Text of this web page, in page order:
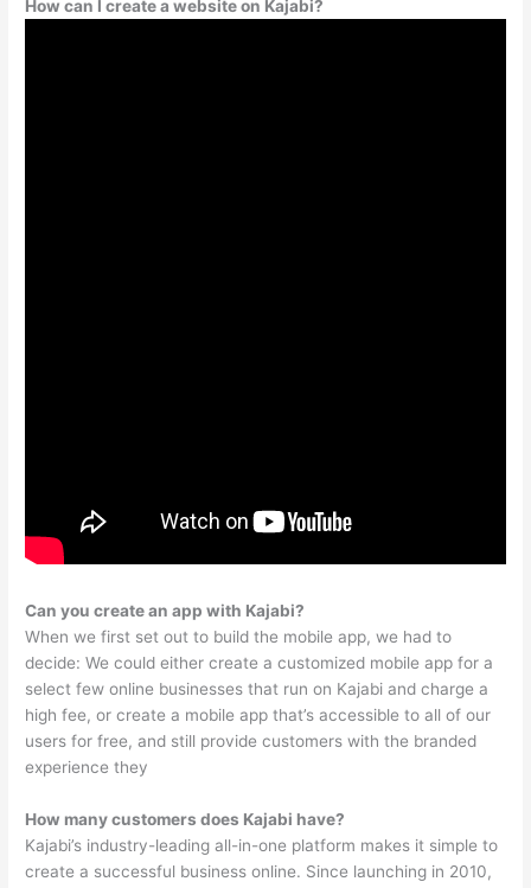
How can I create a website on Kajabi?
Can you create an app with Kajabi?
When we first set out to build the mobile app, we had to
decide: We could either create a customized mobile app for a
select few online businesses that run on Kajabi and charge a
high fee, or create a mobile app that’s accessible to all of our
users for free, and still provide customers with the branded
experience they
How many customers does Kajabi have?
Kajabi’s industry-leading all-in-one platform makes it simple to
create a successful business online. Since launching in 2010,